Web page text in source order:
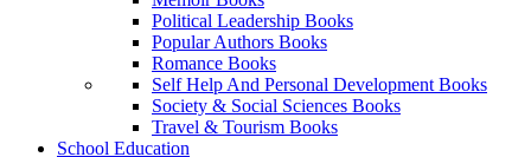
Political Leadership Books
Popular Authors Books
Romance Books
Self Help And Personal Development Books
Society & Social Sciences Books
Travel & Tourism Books
School Education